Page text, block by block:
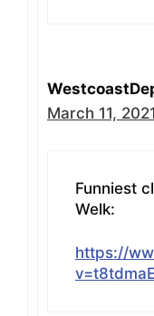
March 11,
Funniest
Welk:
https://